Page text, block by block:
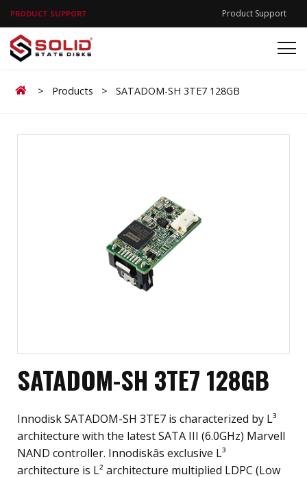
PRODUCT SUPPORT Product Support
Home
> Products > SATADOM-SH 3TE7 128GB
SATADOM-SH 3TE7 128GB
Innodisk SATADOM-SH 3TE7 is characterized by L³
architecture with the latest SATA III (6.0GHz) Marvell
NAND controller. Innodiskâs exclusive L³
architecture is L² architecture multiplied LDPC (Low